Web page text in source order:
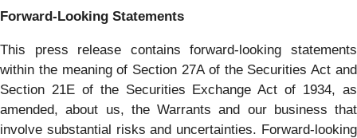
Forward‐Looking Statements
This press release contains forward-looking statements
within the meaning of Section 27A of the Securities Act and
Section 21E of the Securities Exchange Act of 1934, as
amended, about us, the Warrants and our business that
involve substantial risks and uncertainties. Forward-looking